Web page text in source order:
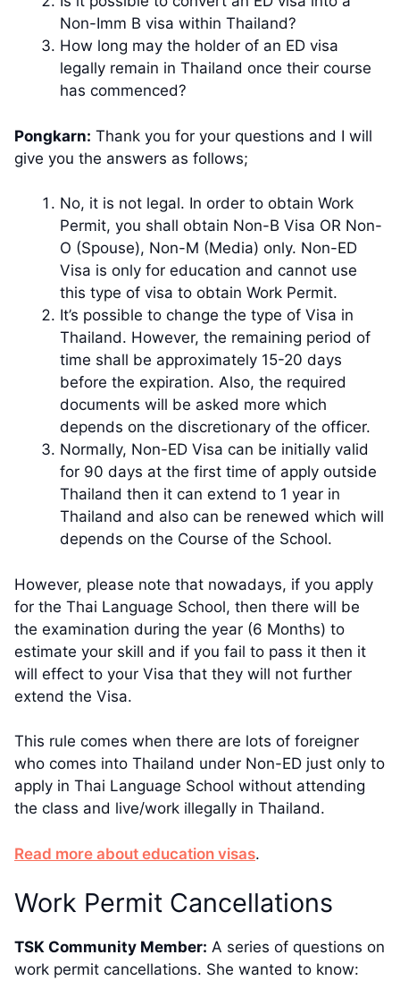
Non-Imm B visa within Thailand?
How long may the holder of an ED visa
legally remain in Thailand once their course
has commenced?
Pongkarn: Thank you for your questions and I will
give you the answers as follows;
No, it is not legal. In order to obtain Work
Permit, you shall obtain Non-B Visa OR Non-
O (Spouse), Non-M (Media) only. Non-ED
Visa is only for education and cannot use
this type of visa to obtain Work Permit.
It’s possible to change the type of Visa in
Thailand. However, the remaining period of
time shall be approximately 15-20 days
before the expiration. Also, the required
documents will be asked more which
depends on the discretionary of the officer.
Normally, Non-ED Visa can be initially valid
for 90 days at the first time of apply outside
Thailand then it can extend to 1 year in
Thailand and also can be renewed which will
depends on the Course of the School.
However, please note that nowadays, if you apply
for the Thai Language School, then there will be
the examination during the year (6 Months) to
estimate your skill and if you fail to pass it then it
will effect to your Visa that they will not further
extend the Visa.
This rule comes when there are lots of foreigner
who comes into Thailand under Non-ED just only to
apply in Thai Language School without attending
the class and live/work illegally in Thailand.
​​Read more about education visas.
​Work Permit Cancellations
TSK Community Member: ​A series of questions on
work permit cancellations. She wanted to know: